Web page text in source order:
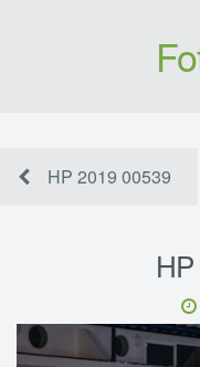
HP 2019 00539